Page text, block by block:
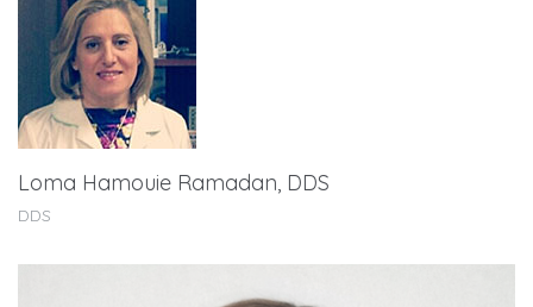
Loma Hamouie Ramadan, DDS
DDS